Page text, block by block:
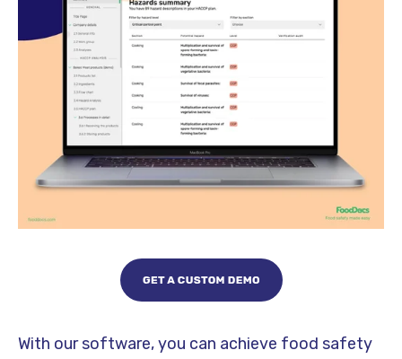
With our software, you can achieve food safety